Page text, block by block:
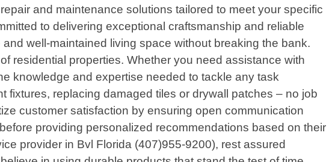
and maintenance solutions tailored to meet your specific
to delivering exceptional craftsmanship and reliable
well-maintained living space without breaking the bank.
residential properties. Whether you need assistance with
knowledge and expertise needed to tackle any task
fixtures, replacing damaged tiles or drywall patches – no job
customer satisfaction by ensuring open communication
providing personalized recommendations based on their
provider in Bvl Florida (407)955-9200), rest assured